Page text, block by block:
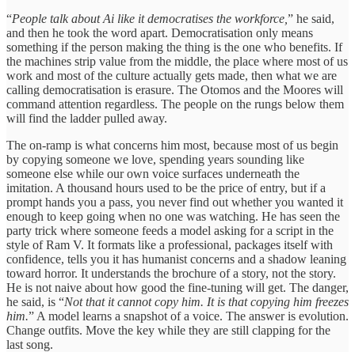
“People talk about Ai like it democratises the workforce, ” he said,
and then he took the word apart. Democratisation only means
something if the person making the thing is the one who benefits. If
the machines strip value from the middle, the place where most of us
work and most of the culture actually gets made, then what we are
calling democratisation is erasure. The Otomos and the Moores will
command attention regardless. The people on the rungs below them
will find the ladder pulled away.
The on-ramp is what concerns him most, because most of us begin
by copying someone we love, spending years sounding like
someone else while our own voice surfaces underneath the
imitation. A thousand hours used to be the price of entry, but if a
prompt hands you a pass, you never find out whether you wanted it
enough to keep going when no one was watching. He has seen the
party trick where someone feeds a model asking for a script in the
style of Ram V. It formats like a professional, packages itself with
confidence, tells you it has humanist concerns and a shadow leaning
toward horror. It understands the brochure of a story, not the story.
He is not naive about how good the fine-tuning will get. The danger,
he said, is “Not that it cannot copy him. It is that copying him freezes
him.” A model learns a snapshot of a voice. The answer is evolution.
Change outfits. Move the key while they are still clapping for the
last song.